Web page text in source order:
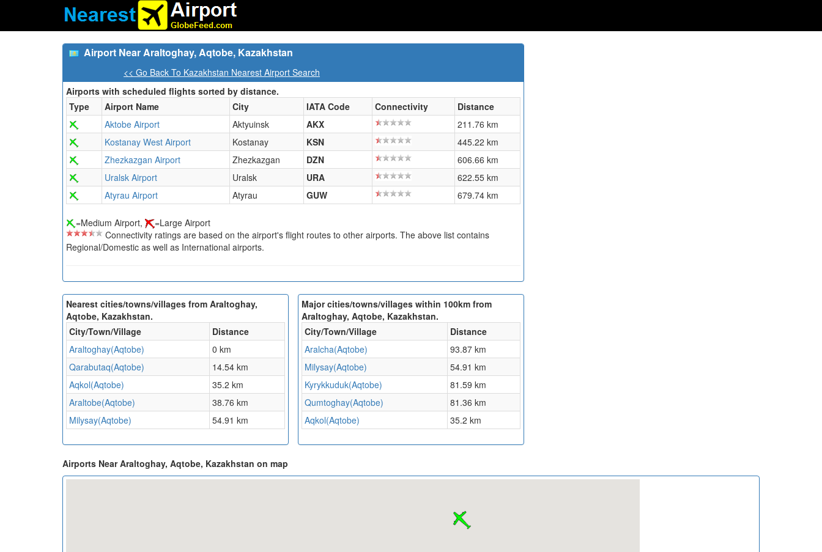
Airport Near Araltoghay, Aqtobe, Kazakhstan
<< Go Back To Kazakhstan Nearest Airport Search
Airports with scheduled flights sorted by distance.
Type
Airport Name City IATA Code Connectivity
Distance
Aktobe Airport
Aktyuinsk AKX
211.76 km
Kostanay West Airport
Kostanay KSN
445.22 km
Zhezkazgan Airport
Zhezkazgan DZN
606.66 km
Uralsk Airport
Uralsk URA
622.55 km
Atyrau Airport
Atyrau GUW 679.74 km
=Medium Airport,
=Large Airport
Connectivity ratings are based on the airport's flight routes to other airports. The above list contains
Regional/Domestic as well as International airports.
Nearest cities/towns/villages from Araltoghay,
Aqtobe, Kazakhstan.
City/Town/Village
Distance
Araltoghay(Aqtobe)
0 km
Qarabutaq(Aqtobe)
14.54 km
Aqkol(Aqtobe)
35.2 km
Araltobe(Aqtobe)
38.76 km
Milysay(Aqtobe)
54.91 km
Major cities/towns/villages within 100km from
Araltoghay, Aqtobe, Kazakhstan.
City/Town/Village
Distance
Aralcha(Aqtobe)
93.87 km
Milysay(Aqtobe)
54.91 km
Kyrykkuduk(Aqtobe)
81.59 km
Qumtoghay(Aqtobe)
81.36 km
Aqkol(Aqtobe)
35.2 km
Airports Near Araltoghay, Aqtobe, Kazakhstan on map